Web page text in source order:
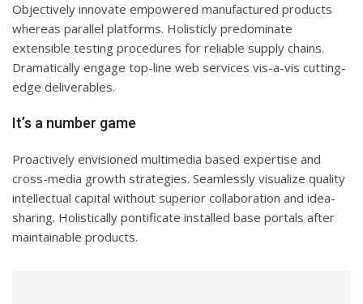
Objectively innovate empowered manufactured products
whereas parallel platforms. Holisticly predominate
extensible testing procedures for reliable supply chains.
Dramatically engage top-line web services vis-a-vis cutting-
edge deliverables.
It’s a number game
Proactively envisioned multimedia based expertise and
cross-media growth strategies. Seamlessly visualize quality
intellectual capital without superior collaboration and idea-
sharing. Holistically pontificate installed base portals after
maintainable products.